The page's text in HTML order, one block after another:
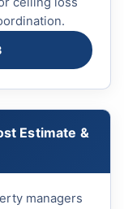
Estimate &
managers